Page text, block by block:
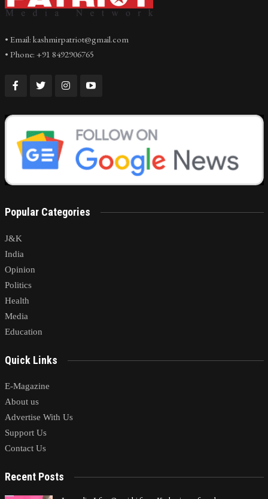
• Email: kashmirpatriot@gmail.com
• Phone: +91 8492906765
Popular Categories
J&K
India
Opinion
Politics
Health
Media
Education
Quick Links
E-Magazine
About us
Advertise With Us
Support Us
Contact Us
Recent Posts